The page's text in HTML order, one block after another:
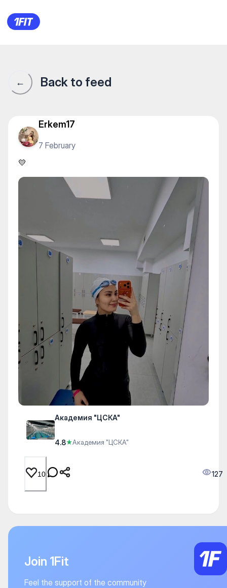
Академия "ЦСКА" — Water
← Back to feed
Erkem17
7 February
💛
Академия "ЦСКА"
4.8★Академия "ЦСКА"
10 127
Join 1Fit
Feel the support of the community